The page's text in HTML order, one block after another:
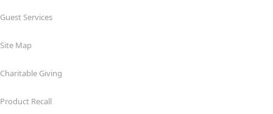
Guest Services
Site Map
Charitable Giving
Product Recall